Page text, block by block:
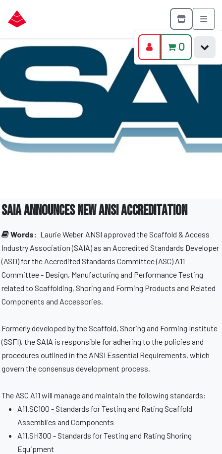
SAIA announces new ANSI Accreditation
Words: Laurie Weber ANSI approved the Scaffold & Access
Industry Association (SAIA) as an Accredited Standards Developer
(ASD) for the Accredited Standards Committee (ASC) A11
Committee - Design, Manufacturing and Performance Testing
related to Scaffolding, Shoring and Forming Products and Related
Components and Accessories.
Formerly developed by the Scaffold, Shoring and Forming Institute
(SSFI), the SAIA is responsible for adhering to the policies and
procedures outlined in the ANSI Essential Requirements, which
govern the consensus development process.
The ASC A11 will manage and maintain the following standards:
A11.SC100 - Standards for Testing and Rating Scaffold
Assemblies and Components
A11.SH300 - Standards for Testing and Rating Shoring
Equipment
0